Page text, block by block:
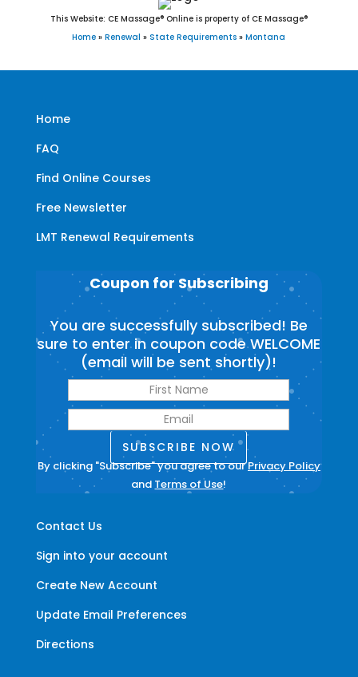
This Website: CE Massage® Online is property of CE Massage®
Home » Renewal » State Requirements » Montana
Home
FAQ
Find Online Courses
Free Newsletter
LMT Renewal Requirements
Contact Us
Sign into your account
Create New Account
Update Email Preferences
Directions
Coupon for Subscribing
You are successfully subscribed! Be
sure to enter in coupon code WELCOME
(email will be sent shortly)!
SUBSCRIBE NOW
By clicking "Subscribe" you agree to ourPrivacy Policy
and Terms of Use!